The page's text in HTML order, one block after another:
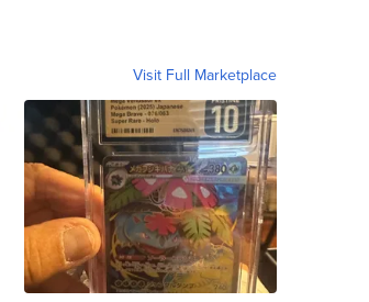
Visit Full Marketplace